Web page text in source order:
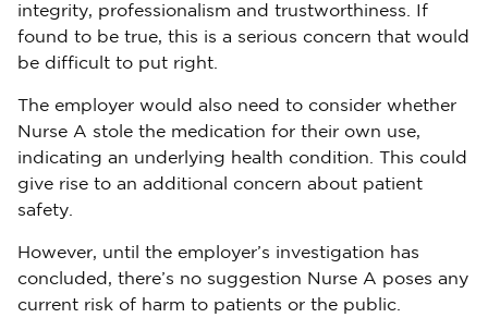
integrity, professionalism and trustworthiness. If
found to be true, this is a serious concern that would
be difficult to put right.
The employer would also need to consider whether
Nurse A stole the medication for their own use,
indicating an underlying health condition. This could
give rise to an additional concern about patient
safety.
However, until the employer’s investigation has
concluded, there’s no suggestion Nurse A poses any
current risk of harm to patients or the public.